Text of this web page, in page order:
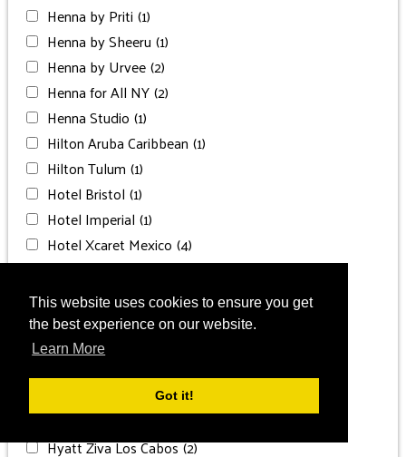
This website uses cookies to ensure you get
the best experience on our website.
Learn More
Got it!
Henna by Priti (1)
Henna by Sheeru (1)
Henna by Urvee(2)
Henna for All NY(2)
Henna Studio (1)
Hilton Aruba Caribbean (1)
Hilton Tulum (1)
Hotel Bristol (1)
Hotel Imperial (1)
Hotel Xcaret Mexico (4)
HOTS Productions(3)
Hyatt Regency Aruba(1)
Hyatt Zilara Cancun(1)
Hyatt Zilara Cap Cana
Hyatt Zilara Rose Hall(1)
Hyatt Ziva Cancun(3)
Hyatt Ziva Cap Cana(3)
Hyatt Ziva Los Cabos(2)